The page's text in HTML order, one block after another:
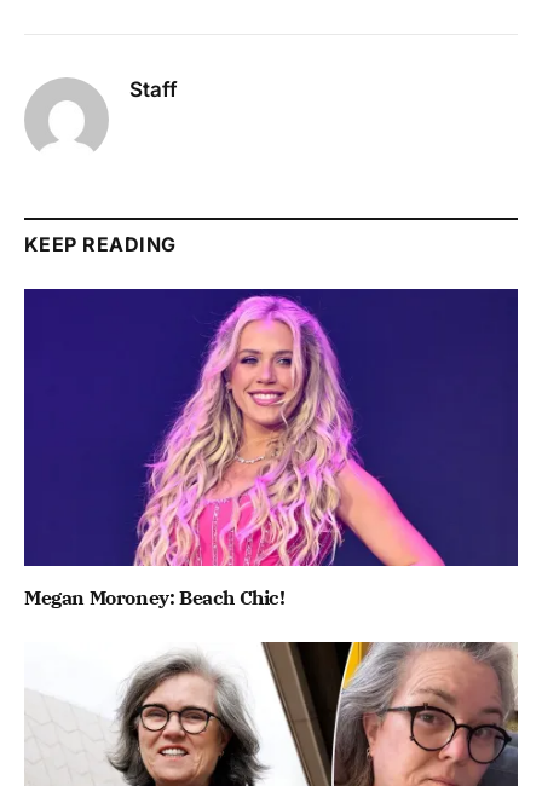
Staff
KEEP READING
Megan Moroney: Beach Chic!